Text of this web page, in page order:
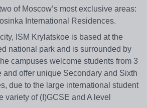
of Moscow’s most exclusive areas:
International Residences.
ISM Krylatskoe is based at the
national park and is surrounded by
campuses welcome students from 3
and offer unique Secondary and Sixth
due to the large international student
variety of (I)GCSE and A level